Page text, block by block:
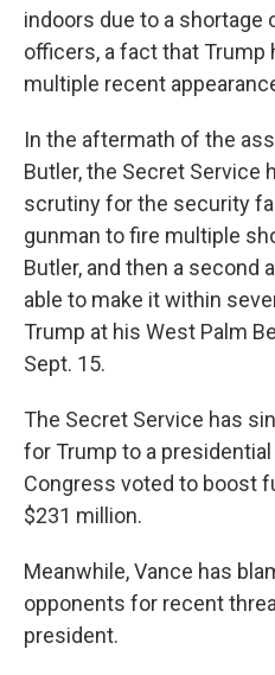
indoors due to a shortage
officers, a fact that Trump
multiple recent
In the aftermath of the
Butler, the Secret Service
scrutiny for the security
gunman to fire multiple
Butler, and then a second
able to make it within
Trump at his West Palm
Sept. 15.
The Secret Service has
for Trump to a
Congress voted to boost
$231 million.
Meanwhile, Vance has
opponents for recent
president.